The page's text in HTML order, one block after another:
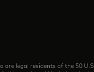
legal residents of the 50